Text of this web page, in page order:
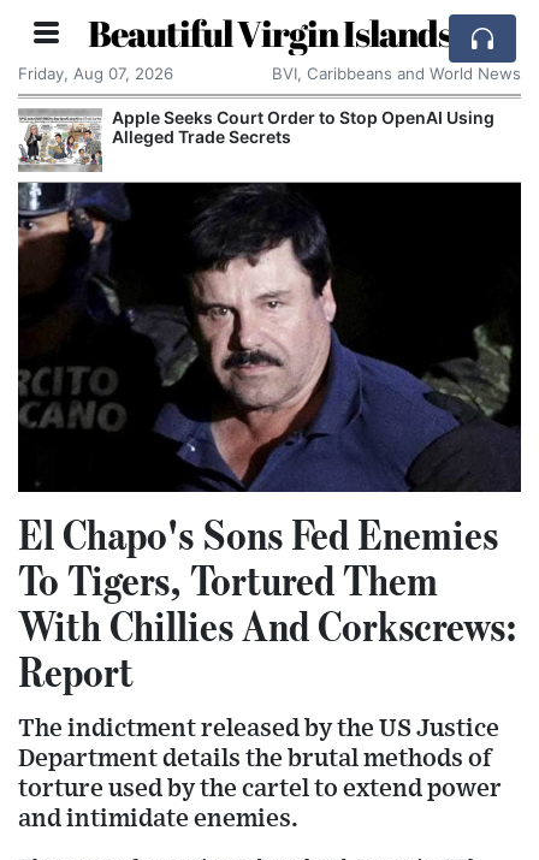
Beautiful Virgin Islands
Friday, Aug 07, 2026 BVI, Caribbeans and World News
Apple Seeks Court Order to Stop OpenAI Using
Alleged Trade Secrets
El Chapo's Sons Fed Enemies
To Tigers, Tortured Them
With Chillies And Corkscrews:
Report
The indictment released by the US Justice
Department details the brutal methods of
torture used by the cartel to extend power
and intimidate enemies.